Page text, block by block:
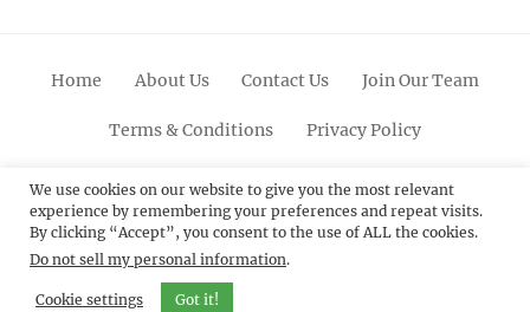
Home About Us Contact Us Join Our Team
Terms & Conditions Privacy Policy
FacebookTwitterLinkedinScroll
Up
PinterestYoutubeInstagram
© 2012 - 2026Catch Themes: Premium WordPress
Themes.All Rights Reserved.
We use cookies on our website to give you the most relevant
experience by remembering your preferences and repeat visits.
By clicking “Accept”, you consent to the use of ALL the cookies.
Do not sell my personal information.
Cookie settings Got it!